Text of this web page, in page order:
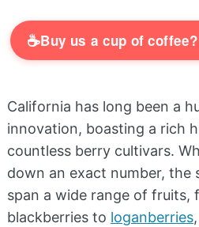
☕Buy us a cup of
California has long been a
innovation, boasting a rich
countless berry cultivars.
down an exact number, the
span a wide range of fruits,
blackberries to loganberries